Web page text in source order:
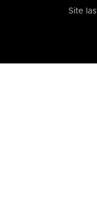
Site